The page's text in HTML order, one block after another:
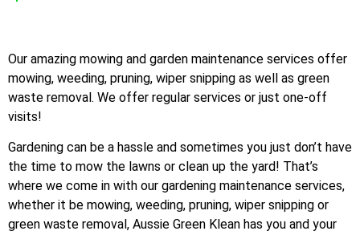
Our amazing mowing and garden maintenance services offer
mowing, weeding, pruning, wiper snipping as well as green
waste removal. We offer regular services or just one-off
visits!
Gardening can be a hassle and sometimes you just don’t have
the time to mow the lawns or clean up the yard! That’s
where we come in with our gardening maintenance services,
whether it be mowing, weeding, pruning, wiper snipping or
green waste removal, Aussie Green Klean has you and your